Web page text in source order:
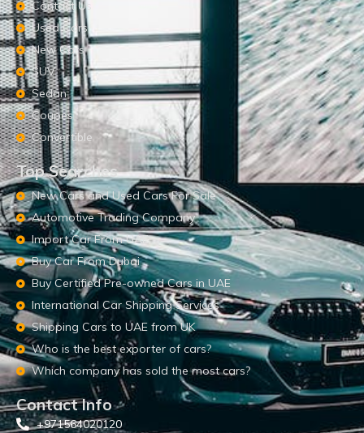
Contact Us
Used Cars
New Cars
SUV
Sedan
Coupes
Convertible
Top Searches
New Cars and Used Cars For Sale
Automotive Trading Company
Import Car From UAE
Buy Car From Dubai
Buy Certified Pre-owned Cars in UAE
International Car Shipping Services
Shipping Cars to UAE from UK
Who is the best exporter of cars?
Which company has sold the most cars?
Contact Info
+971564020120